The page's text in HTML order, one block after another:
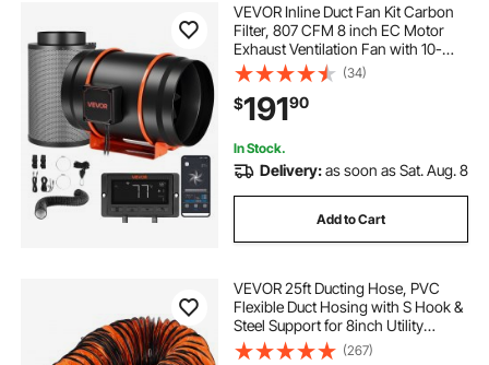
VEVOR Inline Duct Fan Kit Carbon
Filter, 807 CFM 8 inch EC Motor
Exhaust Ventilation Fan with 10-
Speed, PWM Controller, App
Control, Timer, Cooling for Grow
Tent, Indoor Gardening,
Hydroponics
(34)
$19190
In Stock.
Delivery:as soon as Sat. Aug. 8
Add to Cart
VEVOR 25ft Ducting Hose, PVC
Flexible Duct Hosing with S Hook &
Steel Support for 8inch Utility
Blower
(267)